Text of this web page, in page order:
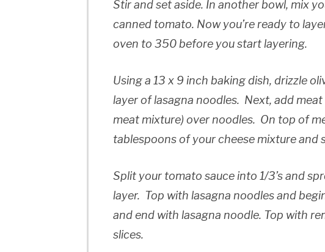
Stir and set aside. In another bowl, mix
canned tomato. Now you’re ready to
oven to 350 before you start layering.
Using a 13 x 9 inch baking dish, drizzle
layer of lasagna noodles. Next, add
meat mixture) over noodles. On top of
tablespoons of your cheese mixture and
Split your tomato sauce into 1/3’s and
layer. Top with lasagna noodles and
and end with lasagna noodle. Top with
slices.